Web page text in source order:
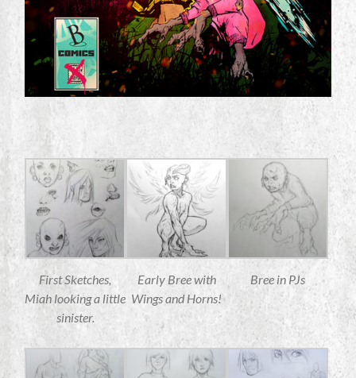
First Sketches,
Miah looking a little
sinister.
Early Bree with
Wings and Horns!
Bree in PJs